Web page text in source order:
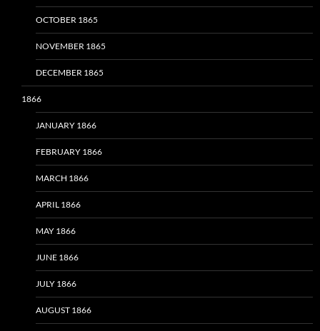
OCTOBER 1865
NOVEMBER 1865
DECEMBER 1865
1866
JANUARY 1866
FEBRUARY 1866
MARCH 1866
APRIL 1866
MAY 1866
JUNE 1866
JULY 1866
AUGUST 1866